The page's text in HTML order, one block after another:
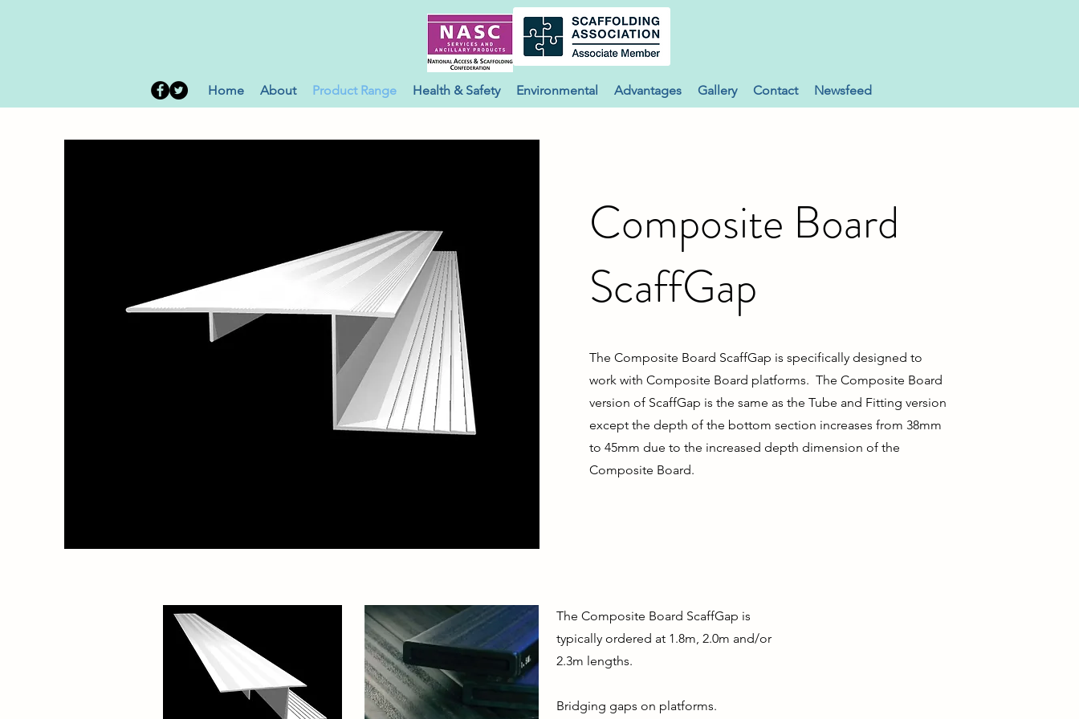
Home About Product Range Health & Safety Environmental Advantages Gallery Contact Newsfeed
Composite Board
ScaffGap
The Composite Board ScaffGap is specifically designed to
work with Composite Board platforms. The Composite Board
version of ScaffGap is the same as the Tube and Fitting version
except the depth of the bottom section increases from 38mm
to 45mm due to the increased depth dimension of the
Composite Board.
The Composite Board ScaffGap is
typically ordered at 1.8m, 2.0m and/or
2.3m lengths.
Bridging gaps on platforms.